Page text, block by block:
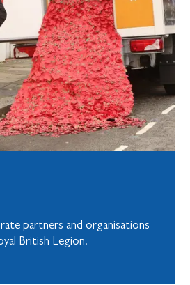
partners and organisations
British Legion.